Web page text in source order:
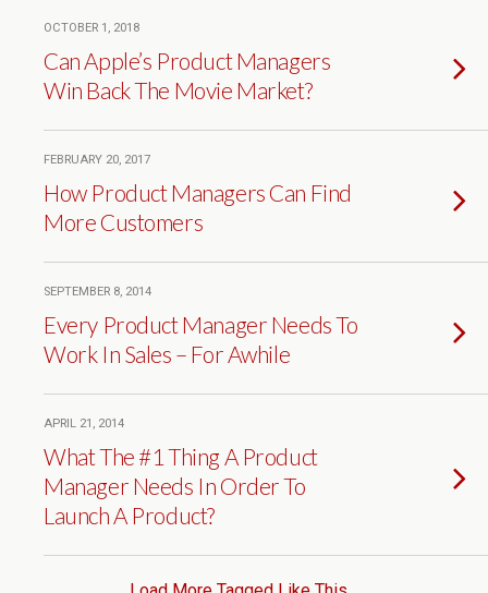
OCTOBER 1, 2018
Can Apple’s Product Managers
Win Back The Movie Market?
FEBRUARY 20, 2017
How Product Managers Can Find
More Customers
SEPTEMBER 8, 2014
Every Product Manager Needs To
Work In Sales – For Awhile
APRIL 21, 2014
What The #1 Thing A Product
Manager Needs In Order To
Launch A Product?